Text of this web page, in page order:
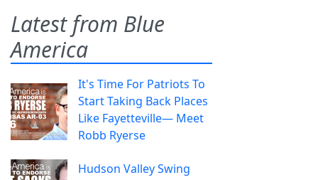
Latest from Blue
America
It's Time For Patriots To
Start Taking Back Places
Like Fayetteville— Meet
Robb Ryerse
Hudson Valley Swing